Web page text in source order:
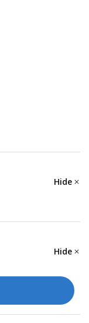
Hide
Hide